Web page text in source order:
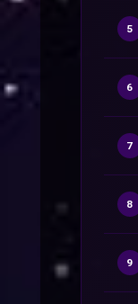
5
6
7
8
9